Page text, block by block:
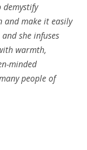
demystify
and make it easily
and she infuses
warmth,
minded
people of